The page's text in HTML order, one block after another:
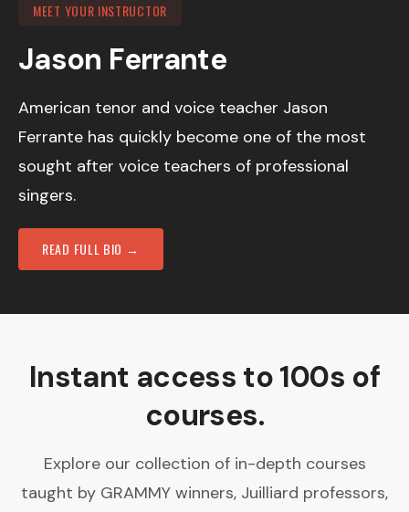
MEET YOUR INSTRUCTOR
Jason Ferrante
American tenor and voice teacher Jason
Ferrante has quickly become one of the most
sought after voice teachers of professional
singers.
READ FULL BIO →
Instant access to 100s of
courses.
Explore our collection of in-depth courses
taught by GRAMMY winners, Juilliard professors,